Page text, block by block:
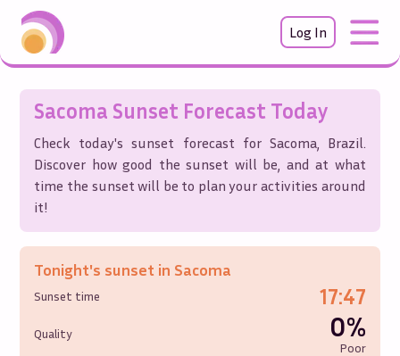
Log In
Sacoma Sunset Forecast Today
Check today's sunset forecast for Sacoma, Brazil.
Discover how good the sunset will be, and at what
time the sunset will be to plan your activities around
it!
Tonight's sunset in Sacoma
Sunset time 17:47
Quality 0%
Poor